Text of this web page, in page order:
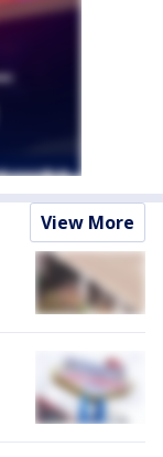
View More